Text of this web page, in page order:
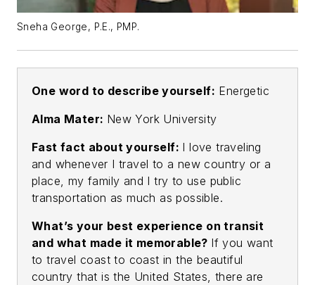
Sneha George, P.E., PMP.
One word to describe yourself: Energetic
Alma Mater: New York University
Fast fact about yourself: I love traveling
and whenever I travel to a new country or a
place, my family and I try to use public
transportation as much as possible.
What’s your best experience on transit
and what made it memorable? If you want
to travel coast to coast in the beautiful
country that is the United States, there are